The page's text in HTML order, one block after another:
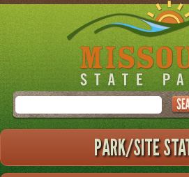
Skip
to
main
Search
PARK/SITE